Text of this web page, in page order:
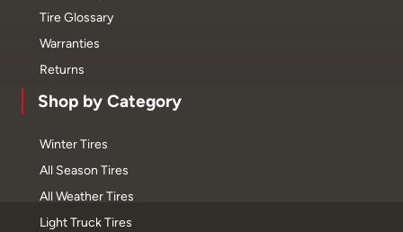
Tire Glossary
Warranties
Returns
Shop by Category
Winter Tires
All Season Tires
All Weather Tires
Light Truck Tires